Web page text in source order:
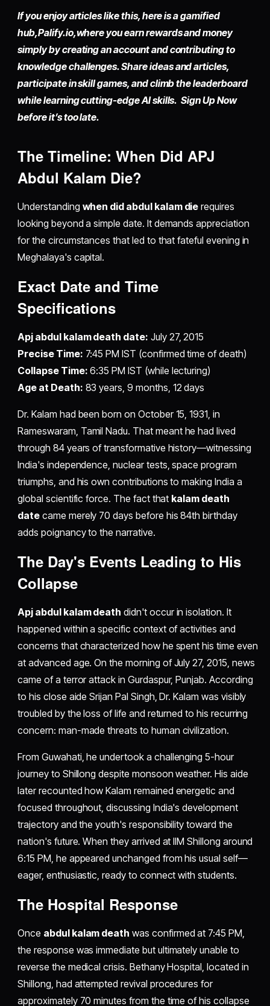
If you enjoy articles like this, here is a gamified
hub,Palify.io,where you earn rewards and money
simply bycreating an accountand contributing to
knowledge challenges. Share ideas and articles,
participate in skill games, and climb the leaderboard
while learning cutting-edge AI skills. Sign Up Now
before it’s too late.
The Timeline: When Did APJ
Abdul Kalam Die?
Understanding when did abdul kalam die requires
looking beyond a simple date. It demands appreciation
for the circumstances that led to that fateful evening in
Meghalaya's capital.
Exact Date and Time
Specifications
Apj abdul kalam death date: July 27, 2015
Precise Time: 7:45 PM IST (confirmed time of death)
Collapse Time: 6:35 PM IST (while lecturing)
Age at Death: 83 years, 9 months, 12 days
Dr. Kalam had been born on October 15, 1931, in
Rameswaram, Tamil Nadu. That meant he had lived
through 84 years of transformative history—witnessing
India's independence, nuclear tests, space program
triumphs, and his own contributions to making India a
global scientific force. The fact that kalam death
date came merely 70 days before his 84th birthday
adds poignancy to the narrative.
The Day's Events Leading to His
Collapse
Apj abdul kalam death didn't occur in isolation. It
happened within a specific context of activities and
concerns that characterized how he spent his time even
at advanced age. On the morning of July 27, 2015, news
came of a terror attack in Gurdaspur, Punjab. According
to his close aide Srijan Pal Singh, Dr. Kalam was visibly
troubled by the loss of life and returned to his recurring
concern: man-made threats to human civilization.
From Guwahati, he undertook a challenging 5-hour
journey to Shillong despite monsoon weather. His aide
later recounted how Kalam remained energetic and
focused throughout, discussing India's development
trajectory and the youth's responsibility toward the
nation's future. When they arrived at IIM Shillong around
6:15 PM, he appeared unchanged from his usual self—
eager, enthusiastic, ready to connect with students.
The Hospital Response
Once abdul kalam death was confirmed at 7:45 PM,
the response was immediate but ultimately unable to
reverse the medical crisis. Bethany Hospital, located in
Shillong, had attempted revival procedures for
approximately 70 minutes from the time of his collapse